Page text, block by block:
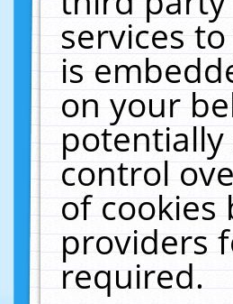
services
is
on your
potentially
control
of cookies
providers
required.